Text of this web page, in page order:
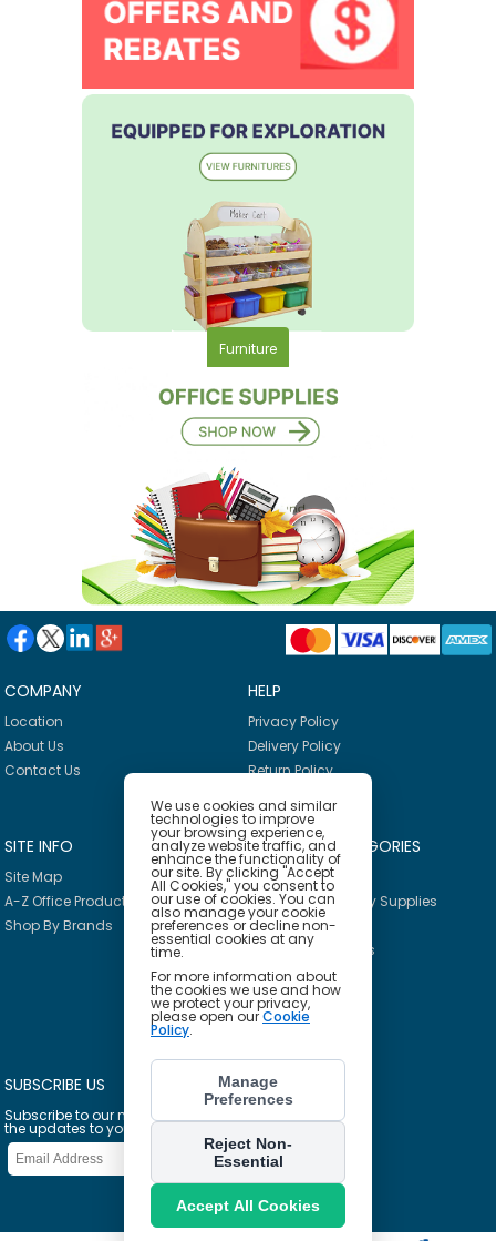
Furniture
COMPANY
Location
About Us
Contact Us
HELP
Privacy Policy
Delivery Policy
Return Policy
SITE INFO
Site Map
A-Z Office Products
Shop By Brands
PRODUCT CATEGORIES
Breakroom
Janitorial & Facility Supplies
Safety & PPE
Furniture & Interiors
Office Supplies
Technology
School Supplies
SUBSCRIBE US
Subscribe to our mailing list to get
the updates to your email inbox
We use cookies and similar
technologies to improve
your browsing experience,
analyze website traffic, and
enhance the functionality of
our site. By clicking "Accept
All Cookies," you consent to
our use of cookies. You can
also manage your cookie
preferences or decline non-
essential cookies at any
time.
For more information about
the cookies we use and how
we protect your privacy,
please open ourCookie
Policy.
Manage
Preferences
Reject Non-
Essential
Accept All Cookies